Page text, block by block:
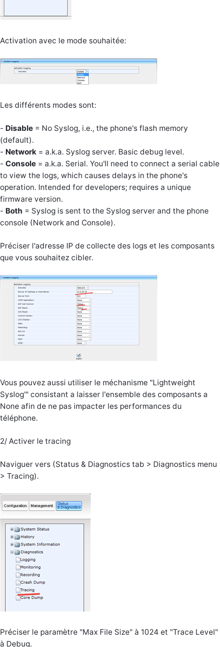
Activation avec le mode souhaitée:
Les différents modes sont:
- Disable = No Syslog, i.e., the phone's flash memory
(default).
- Network = a.k.a. Syslog server. Basic debug level.
- Console = a.k.a. Serial. You'll need to connect a serial cable
to view the logs, which causes delays in the phone's
operation. Intended for developers; requires a unique
firmware version.
- Both = Syslog is sent to the Syslog server and the phone
console (Network and Console).
Préciser l'adresse IP de collecte des logs et les composants
que vous souhaitez cibler.
Vous pouvez aussi utiliser le méchanisme "Lightweight
Syslog'" consistant a laisser l'ensemble des composants a
None afin de ne pas impacter les performances du
téléphone.
2/ Activer le tracing
Naviguer vers (Status & Diagnostics tab > Diagnostics menu
> Tracing).
Préciser le paramètre "Max File Size" à 1024 et "Trace Level"
à Debug.